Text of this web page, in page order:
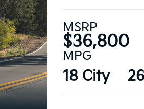
MSRP
$36,800
MPG
18 City